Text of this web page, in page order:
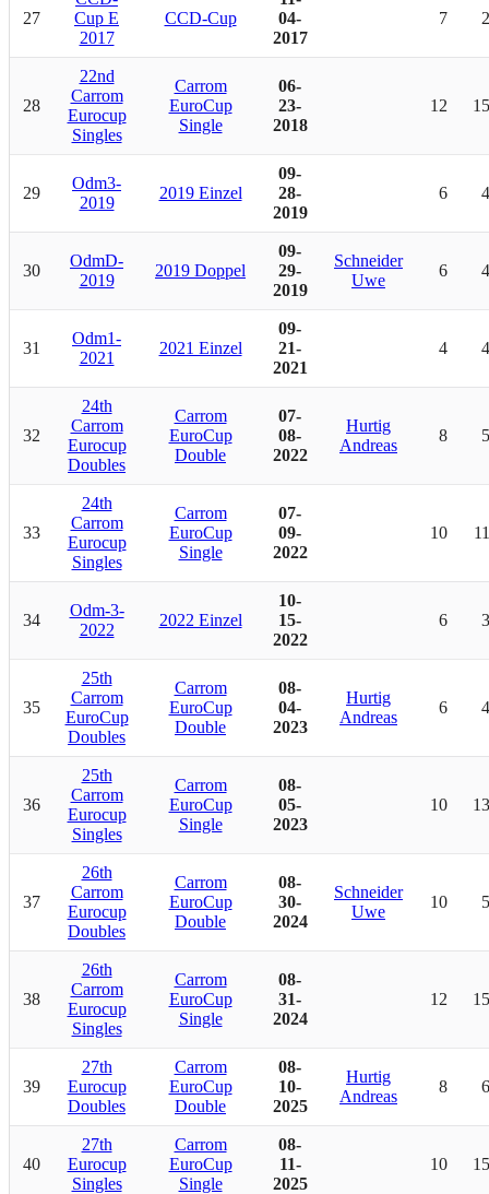
27
Cup E
2017
CCD-Cup
04-
2017
7
28
22nd
Carrom
Eurocup
Singles
Carrom
EuroCup
Single
06-
23-
2018
12
29
Odm3-
2019
2019 Einzel
09-
28-
2019
6
30
OdmD-
2019
2019 Doppel
09-
29-
2019
Schneider
Uwe
6
31
Odm1-
2021
2021 Einzel
09-
21-
2021
4
32
24th
Carrom
Eurocup
Doubles
Carrom
EuroCup
Double
07-
08-
2022
Hurtig
Andreas
8
33
24th
Carrom
Eurocup
Singles
Carrom
EuroCup
Single
07-
09-
2022
10
34
Odm-3-
2022
2022 Einzel
10-
15-
2022
6
35
25th
Carrom
EuroCup
Doubles
Carrom
EuroCup
Double
08-
04-
2023
Hurtig
Andreas
6
36
25th
Carrom
Eurocup
Singles
Carrom
EuroCup
Single
08-
05-
2023
10
37
26th
Carrom
Eurocup
Doubles
Carrom
EuroCup
Double
08-
30-
2024
Schneider
Uwe
10
38
26th
Carrom
Eurocup
Singles
Carrom
EuroCup
Single
08-
31-
2024
12
39
27th
Eurocup
Doubles
Carrom
EuroCup
Double
08-
10-
2025
Hurtig
Andreas
8
40
27th
Eurocup
Singles
Carrom
EuroCup
Single
08-
11-
2025
10